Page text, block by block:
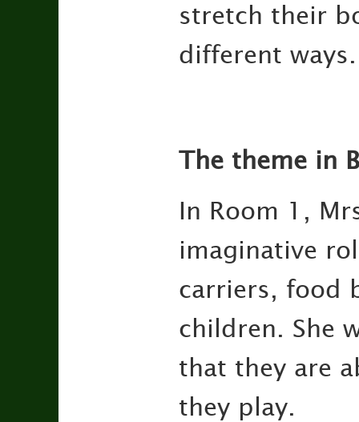
stretch their
different ways.
The theme in
In Room 1,
imaginative
carriers, food
children. She
that they are
they play.